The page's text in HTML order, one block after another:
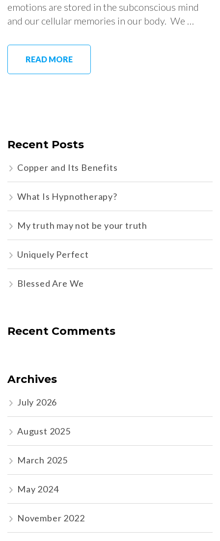
emotions are stored in the subconscious mind
and our cellular memories in our body. We …
READ MORE
Recent Posts
Copper and Its Benefits
What Is Hypnotherapy?
My truth may not be your truth
Uniquely Perfect
Blessed Are We
Recent Comments
Archives
July 2026
August 2025
March 2025
May 2024
November 2022